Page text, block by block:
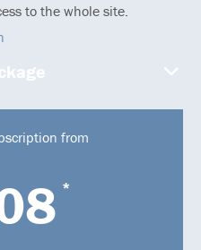
to the whole site.
from
*